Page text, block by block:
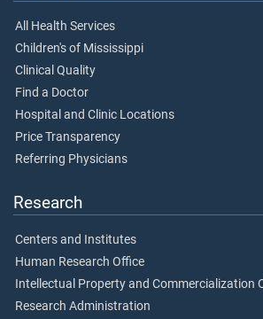
All Health Services
Children's of Mississippi
Clinical Quality
Find a Doctor
Hospital and Clinic Locations
Price Transparency
Referring Physicians
Research
Centers and Institutes
Human Research Office
Intellectual Property and Commercialization
Research Administration